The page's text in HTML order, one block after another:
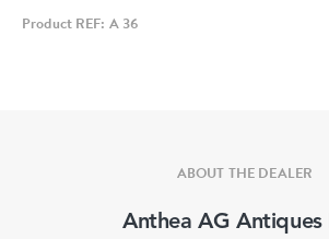
Product REF: A 36
ABOUT THE DEALER
Anthea AG Antiques